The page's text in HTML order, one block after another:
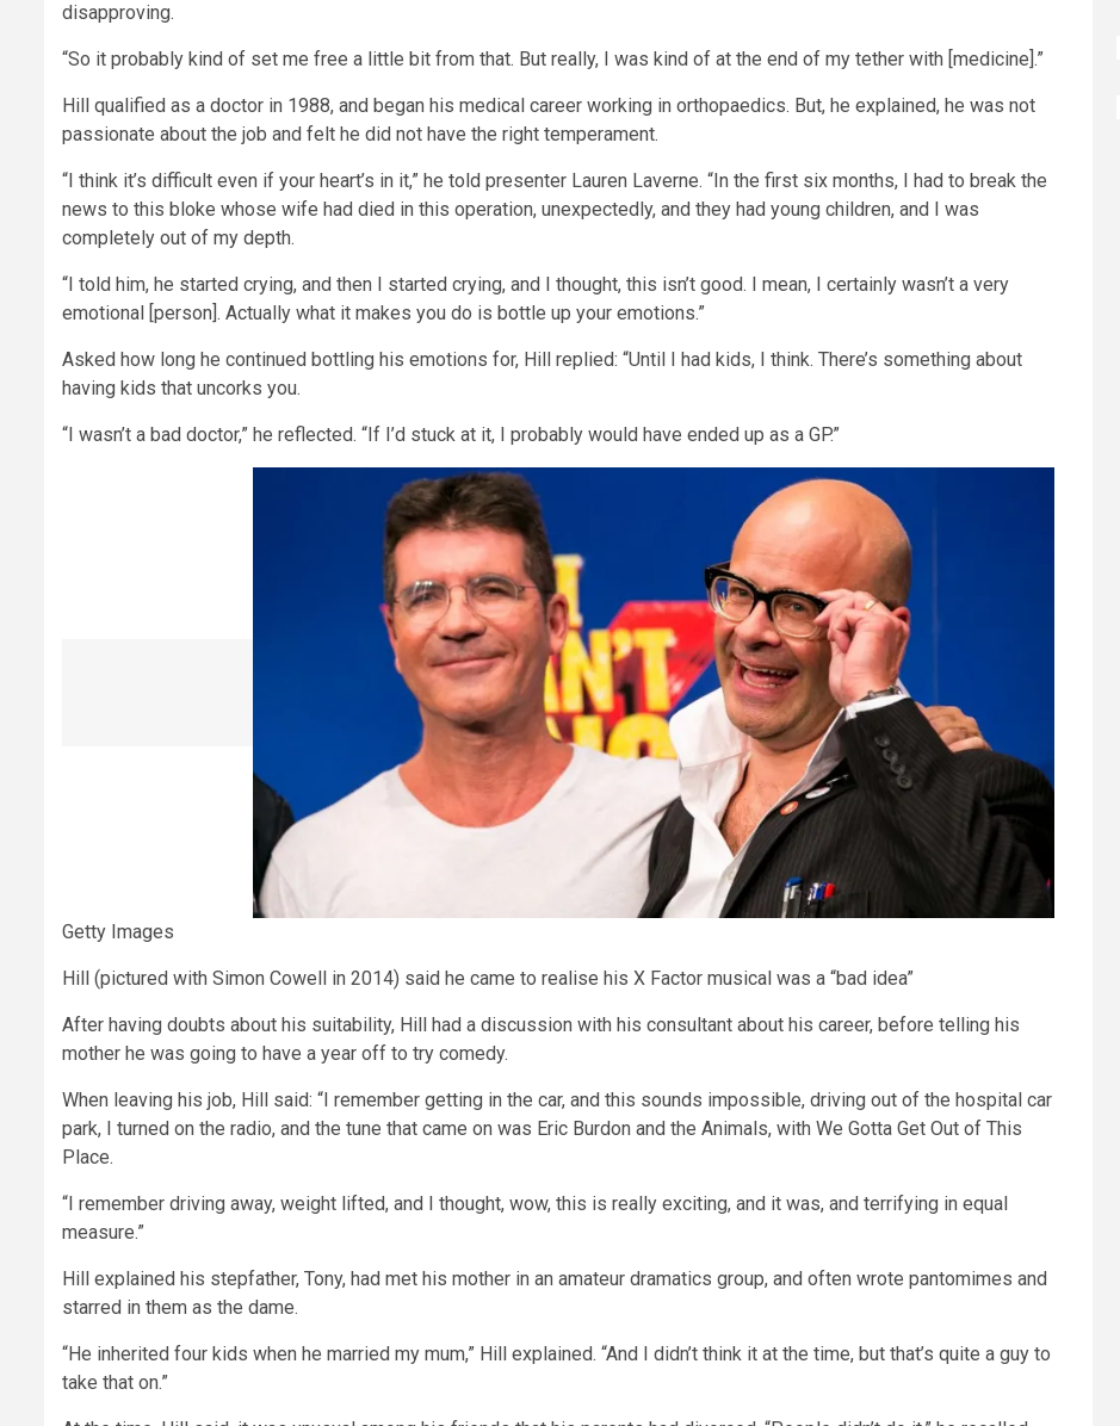
disapproving.
“So it probably kind of set me free a little bit from that. But really, I was kind of at the end of my tether with [medicine].”
Hill qualified as a doctor in 1988, and began his medical career working in orthopaedics. But, he explained, he was not
passionate about the job and felt he did not have the right temperament.
“I think it’s difficult even if your heart’s in it,” he told presenter Lauren Laverne. “In the first six months, I had to break the
news to this bloke whose wife had died in this operation, unexpectedly, and they had young children, and I was
completely out of my depth.
“I told him, he started crying, and then I started crying, and I thought, this isn’t good. I mean, I certainly wasn’t a very
emotional [person]. Actually what it makes you do is bottle up your emotions.”
Asked how long he continued bottling his emotions for, Hill replied: “Until I had kids, I think. There’s something about
having kids that uncorks you.
“I wasn’t a bad doctor,” he reflected. “If I’d stuck at it, I probably would have ended up as a GP.”
Getty Images
Hill (pictured with Simon Cowell in 2014) said he came to realise his X Factor musical was a “bad idea”
After having doubts about his suitability, Hill had a discussion with his consultant about his career, before telling his
mother he was going to have a year off to try comedy.
When leaving his job, Hill said: “I remember getting in the car, and this sounds impossible, driving out of the hospital car
park, I turned on the radio, and the tune that came on was Eric Burdon and the Animals, with We Gotta Get Out of This
Place.
“I remember driving away, weight lifted, and I thought, wow, this is really exciting, and it was, and terrifying in equal
measure.”
Hill explained his stepfather, Tony, had met his mother in an amateur dramatics group, and often wrote pantomimes and
starred in them as the dame.
“He inherited four kids when he married my mum,” Hill explained. “And I didn’t think it at the time, but that’s quite a guy to
take that on.”